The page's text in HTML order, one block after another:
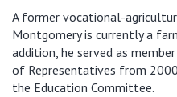
A former vocational-
Montgomery is currently a
addition, he served as
of Representatives from
the Education Committee.